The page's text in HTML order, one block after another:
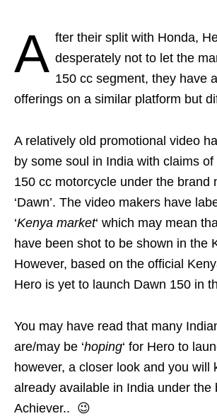
A fter their split with Honda,
desperately not to let the
150 cc segment, they have
offerings on a similar platform but
A relatively old promotional video
by some soul in India with claims of
150 cc motorcycle under the brand
‘Dawn’. The video makers have
‘Kenya market‘ which may mean
have been shot to be shown in the
However, based on the official
Hero is yet to launch Dawn 150 in
You may have read that many
are/may be ‘hoping‘ for Hero to
however, a closer look and you will
already available in India under the
Achiever.. 😉